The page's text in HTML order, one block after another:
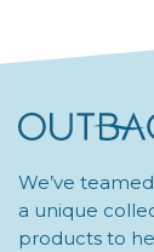
We’ve
a unique
products to